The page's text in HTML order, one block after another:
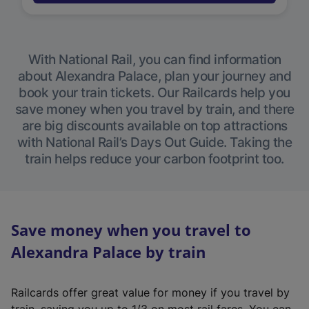
With National Rail, you can find information
about Alexandra Palace, plan your journey and
book your train tickets. Our Railcards help you
save money when you travel by train, and there
are big discounts available on top attractions
with National Rail’s Days Out Guide. Taking the
train helps reduce your carbon footprint too.
Save money when you travel to
Alexandra Palace by train
Railcards offer great value for money if you travel by